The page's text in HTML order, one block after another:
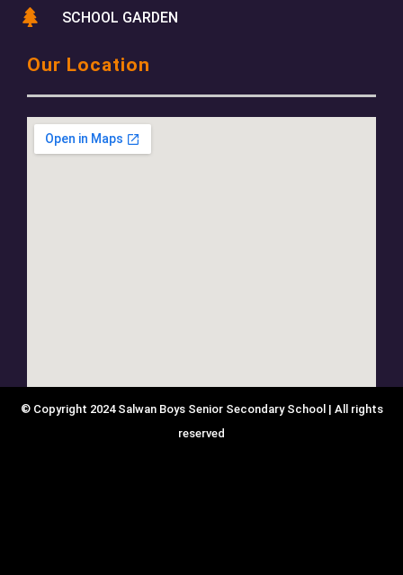
SCHOOL GARDEN
Our Location
© Copyright 2024 Salwan Boys Senior Secondary School | All rights
reserved